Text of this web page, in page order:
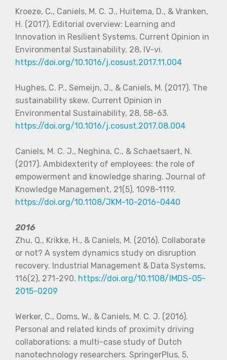
Kroeze, C., Caniels, M. C. J., Huitema, D., & Vranken,
H. (2017). Editorial overview: Learning and
Innovation in Resilient Systems. Current Opinion in
Environmental Sustainability, 28, IV-vi.
https://doi.org/10.1016/j.cosust.2017.11.004
Hughes, C. P., Semeijn, J., & Caniels, M. (2017). The
sustainability skew. Current Opinion in
Environmental Sustainability, 28, 58-63.
https://doi.org/10.1016/j.cosust.2017.08.004
Caniels, M. C. J., Neghina, C., & Schaetsaert, N.
(2017). Ambidexterity of employees: the role of
empowerment and knowledge sharing. Journal of
Knowledge Management, 21(5), 1098-1119.
https://doi.org/10.1108/JKM-10-2016-0440
2016
Zhu, Q., Krikke, H., & Caniels, M. (2016). Collaborate
or not? A system dynamics study on disruption
recovery. Industrial Management & Data Systems,
116(2), 271-290. https://doi.org/10.1108/IMDS-05-
2015-0209
Werker, C., Ooms, W., & Caniels, M. C. J. (2016).
Personal and related kinds of proximity driving
collaborations: a multi-case study of Dutch
nanotechnology researchers. SpringerPlus, 5,